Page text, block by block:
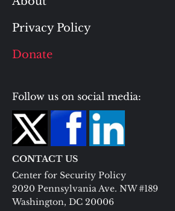
Privacy Policy
Donate
Follow us on social media:
CONTACT US
Center for Security Policy
2020 Pennsylvania Ave. NW #189
Washington, DC 20006